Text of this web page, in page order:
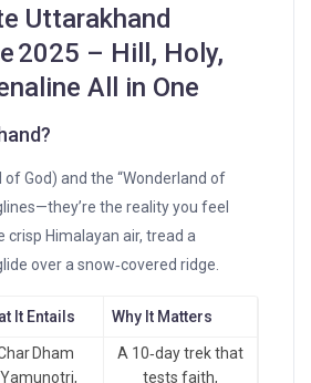
Uttarakhand
2025 – Hill, Holy,
All in One
of God) and the “Wonderland of
the reality you feel
crisp Himalayan air, tread a
over a snow‑covered ridge.
It Entails Why It Matters
Dham
A 10‑day trek that
tests faith,